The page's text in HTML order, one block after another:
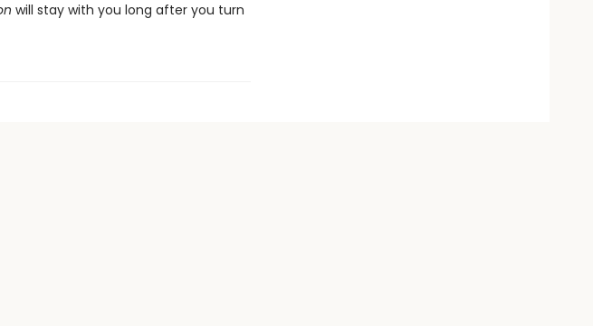
will stay with you long after you turn